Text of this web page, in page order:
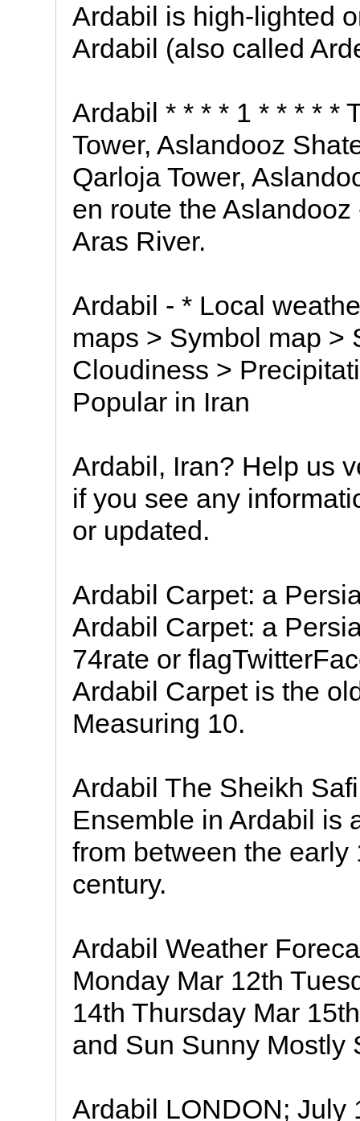
Ardabil is high-lighted
Ardabil (also called
Ardabil * * * * 1 * * * * *
Tower, Aslandooz
Qarloja Tower,
en route the
Aras River.
Ardabil - * Local
maps > Symbol map >
Cloudiness >
Popular in Iran
Ardabil, Iran? Help us
if you see any
or updated.
Ardabil Carpet: a
Ardabil Carpet: a
74rate or
Ardabil Carpet is the
Measuring 10.
Ardabil The Sheikh
Ensemble in Ardabil is
from between the
century.
Ardabil Weather
Monday Mar 12th
14th Thursday Mar
and Sun Sunny Mostly
Ardabil LONDON; July